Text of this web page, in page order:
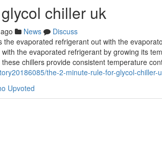
chiller uk
News
Discuss
the evaporated refrigerant out with the
the evaporated refrigerant by growing its
chillers provide consistent temperature
the-2-minute-rule-for-glycol-chiller-
Upvoted